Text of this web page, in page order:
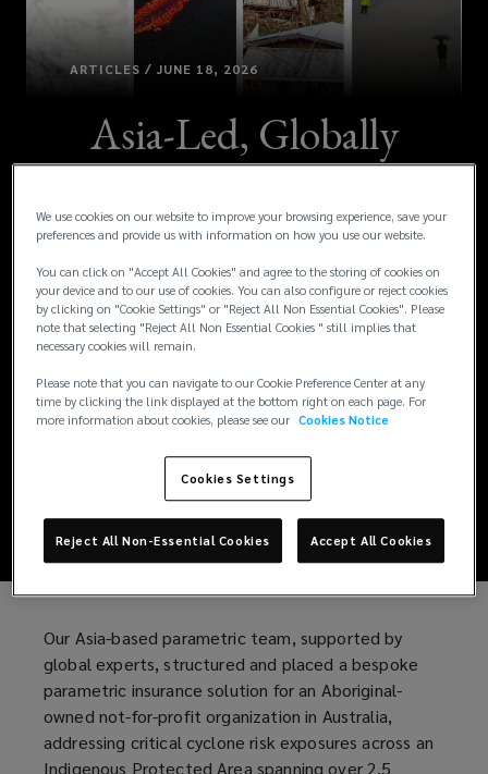
ARTICLES / JUNE 18, 2026
Asia-Led, Globally
Supported
Parametric Solution
Addressing Cyclone
Risk Gaps for an
Aboriginal-owned
Organization in
Australia
Our Asia-based parametric team, supported by
global experts, structured and placed a bespoke
parametric insurance solution for an Aboriginal-
owned not-for-profit organization in Australia,
addressing critical cyclone risk exposures across an
Indigenous Protected Area spanning over 2.5
We use cookies on our website to improve your browsing experience, save your
preferences and provide us with information on how you use our website.
You can click on "Accept All Cookies" and agree to the storing of cookies on
your device and to our use of cookies. You can also configure or reject cookies
by clicking on "Cookie Settings" or "Reject All Non Essential Cookies". Please
note that selecting "Reject All Non Essential Cookies " still implies that
necessary cookies will remain.
Please note that you can navigate to our Cookie Preference Center at any
time by clicking the link displayed at the bottom right on each page. For
more information about cookies, please see our Cookies Notice
Cookies Settings
Reject All Non-Essential Cookies Accept All Cookies